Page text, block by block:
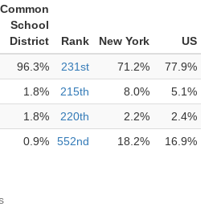
Common
School
District
Rank New York
US
96.3% 231st 71.2%
77.9%
1.8% 215th 8.0%
5.1%
1.8% 220th 2.2%
2.4%
0.9% 552nd 18.2% 16.9%